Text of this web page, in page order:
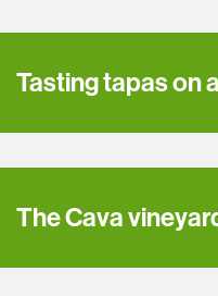
Tasting tapas on
The Cava